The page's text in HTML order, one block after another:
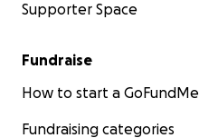
Supporter Space
Fundraise
How to start a GoFundMe
Fundraising categories